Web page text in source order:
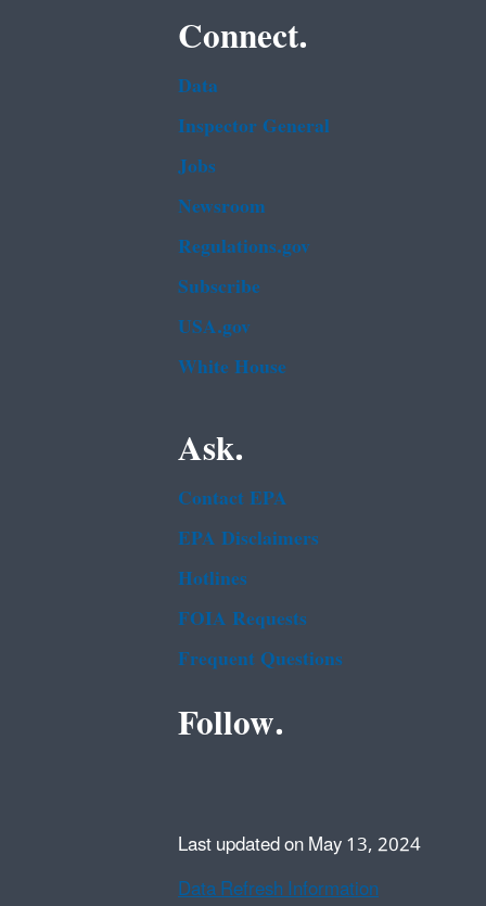
Connect.
Data
Inspector General
Jobs
Newsroom
Regulations.gov
Subscribe
USA.gov
White House
Ask.
Contact EPA
EPA Disclaimers
Hotlines
FOIA Requests
Frequent Questions
Follow.
Last updated on May 13, 2024
Data Refresh Information